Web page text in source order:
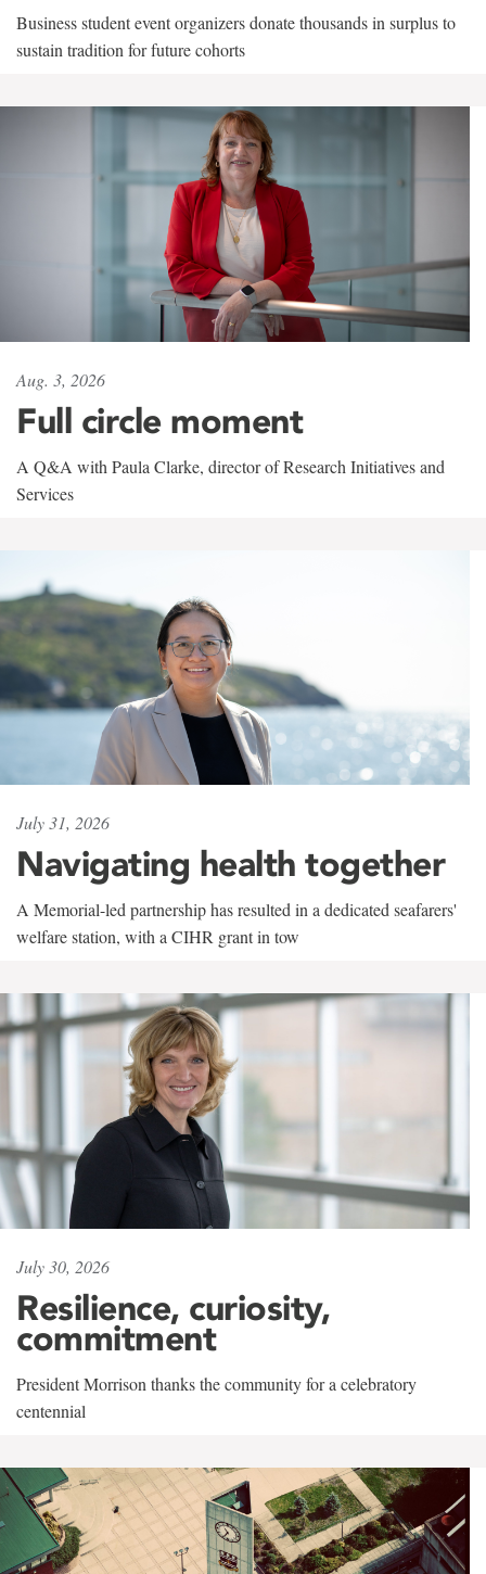
Business student event organizers donate thousands in surplus to
sustain tradition for future cohorts
Aug. 3, 2026
Full circle moment
A Q&A with Paula Clarke, director of Research Initiatives and
Services
July 31, 2026
Navigating health together
A Memorial-led partnership has resulted in a dedicated seafarers'
welfare station, with a CIHR grant in tow
July 30, 2026
Resilience, curiosity,
commitment
President Morrison thanks the community for a celebratory
centennial